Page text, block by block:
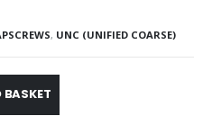
, UNC (UNIFIED COARSE)